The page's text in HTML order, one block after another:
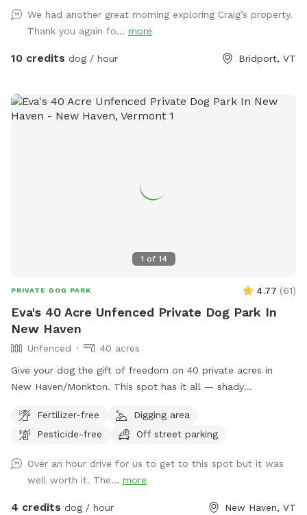
our dogs. So much to explore!
We had another great morning exploring Craig’s property.
Thank you again fo... more
10 credits dog / hour Bridport, VT
1 of 14
PRIVATE DOG PARK 4.77 (61)
Eva's 40 Acre Unfenced Private Dog Park In
New Haven
Unfenced
40 acres
Give your dog the gift of freedom on 40 private acres in
New Haven/Monkton. This spot has it all — shady
climb up to a ridge with sweeping views of the valley and
farmlands below. Whether your pup loves splashing,
their legs in wide-open space, this is the perfect place to let
them explore off leash. With no other dogs or people during
your booking, you’ll have the entire property to yourselves
Fertilizer-free
Digging area
Pesticide-free
Off street parking
Over an hour drive for us to get to this spot but it was
well worth it. The... more
4 credits dog / hour New Haven, VT